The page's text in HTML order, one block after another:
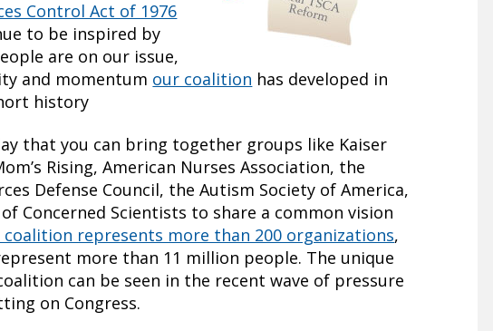
Control Act of 1976
to be inspired by
are on our issue,
and momentum our coalition has developed in
history
that you can bring together groups like Kaiser
Rising, American Nurses Association, the
Defense Council, the Autism Society of America,
Concerned Scientists to share a common vision
coalition represents more than 200 organizations,
more than 11 million people. The unique
can be seen in the recent wave of pressure
on Congress.